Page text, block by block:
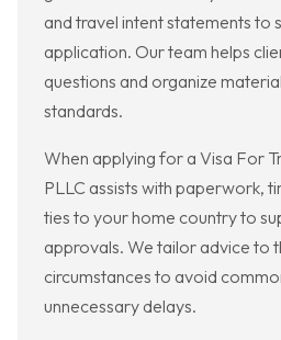
and travel intent statements to
application. Our team helps
questions and organize
standards.
When applying for a Visa For
PLLC assists with paperwork,
ties to your home country to
approvals. We tailor advice to
circumstances to avoid
unnecessary delays.